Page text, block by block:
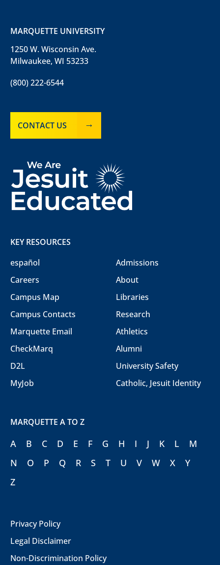
MARQUETTE UNIVERSITY
1250 W. Wisconsin Ave.
Milwaukee, WI 53233
(800) 222-6544
CONTACT US
KEY RESOURCES
español
Careers
Campus Map
Campus Contacts
Marquette Email
CheckMarq
D2L
MyJob
Admissions
About
Libraries
Research
Athletics
Alumni
University Safety
Catholic, Jesuit Identity
MARQUETTE A TO Z
A B C D E F G H I J K L
M
N
O P Q R S T U V W X
Y
Z
Privacy Policy
Legal Disclaimer
Non-Discrimination Policy